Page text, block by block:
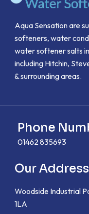
Aqua Sensation are
softeners, water
water softener salts
including Hitchin,
& surrounding areas.
Phone
01462 835693
Our Address
Woodside Industrial
1LA